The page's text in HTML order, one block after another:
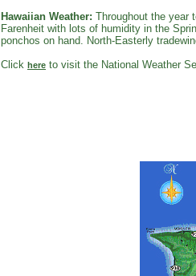
Hawaiian Weather: Throughout the year
Farenheit with lots of humidity in the
ponchos on hand. North-Easterly
Click here to visit the National Weather